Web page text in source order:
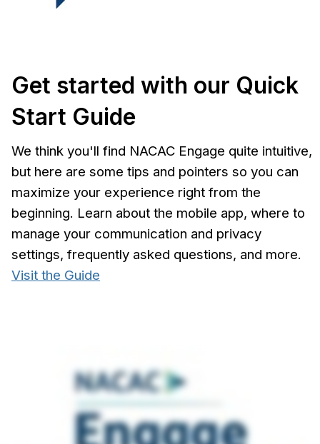
Get started with our Quick
Start Guide
We think you'll find NACAC Engage quite intuitive,
but here are some tips and pointers so you can
maximize your experience right from the
beginning. Learn about the mobile app, where to
manage your communication and privacy
settings, frequently asked questions, and more.
Visit the Guide